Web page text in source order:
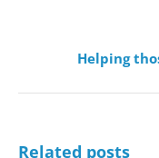
Helping
Related posts